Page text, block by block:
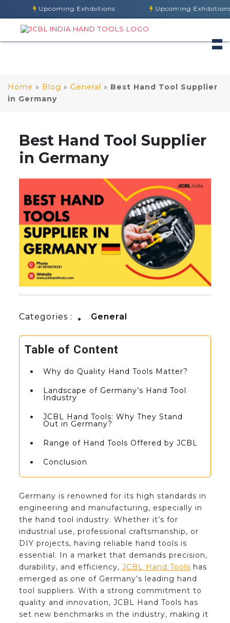
Upcoming Exhibitions Upcoming Exhibitions
Home » Blog » General » Best Hand Tool Supplier
in Germany
Best Hand Tool Supplier
in Germany
Categories : General
Table of Content
Why do Quality Hand Tools Matter?
Landscape of Germany’s Hand Tool
Industry
JCBL Hand Tools: Why They Stand
Out in Germany?
Range of Hand Tools Offered by JCBL
Conclusion
Germany is renowned for its high standards in
engineering and manufacturing, especially in
the hand tool industry. Whether it’s for
industrial use, professional craftsmanship, or
DIY projects, having reliable hand tools is
essential. In a market that demands precision,
durability, and efficiency, JCBL Hand Tools has
emerged as one of Germany’s leading hand
tool suppliers. With a strong commitment to
quality and innovation, JCBL Hand Tools has
set new benchmarks in the industry, making it